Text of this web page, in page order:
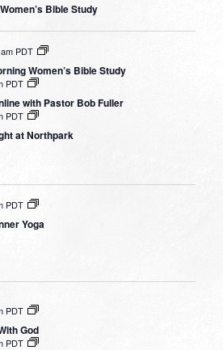
Bible Study
PDT
Women’s Bible Study
PDT
with Pastor Bob Fuller
PDT
at Northpark
PDT
Yoga
PDT
God
PDT